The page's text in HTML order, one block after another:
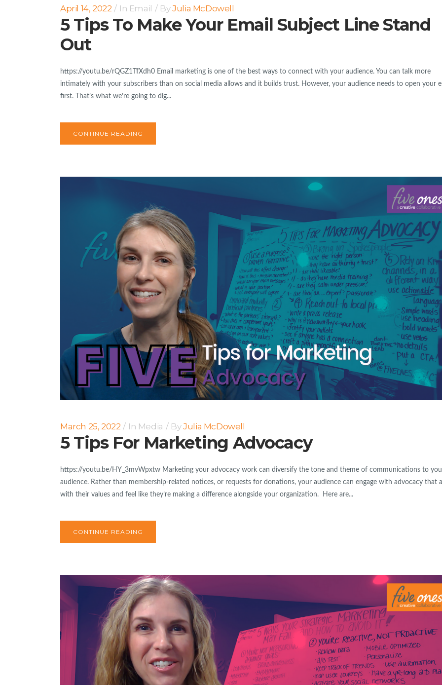
April 14, 2022 In Email ByJulia McDowell
5 Tips To Make Your Email Subject Line Stand
Out
https://youtu.be/rQGZ1TfXdh0 Email marketing is one of the best ways to connect with your audience. You can talk more
intimately with your subscribers than on social media allows and it builds trust. However, your audience needs to open your
first. That’s what we’re going to dig...
CONTINUE READING
March 25, 2022 In Media ByJulia McDowell
5 Tips For Marketing Advocacy
https://youtu.be/HY_3mvWpxtw Marketing your advocacy work can diversify the tone and theme of communications to
audience. Rather than membership-related notices, or requests for donations, your audience can engage with advocacy that
with their values and feel like they’re making a difference alongside your organization. Here are...
CONTINUE READING